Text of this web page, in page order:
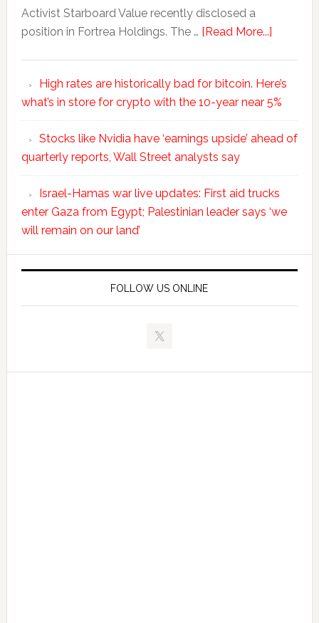
Activist Starboard Value recently disclosed a
position in Fortrea Holdings. The … [Read More...]
High rates are historically bad for bitcoin. Here’s
what’s in store for crypto with the 10-year near 5%
Stocks like Nvidia have ‘earnings upside’ ahead of
quarterly reports, Wall Street analysts say
Israel-Hamas war live updates: First aid trucks
enter Gaza from Egypt; Palestinian leader says ‘we
will remain on our land’
FOLLOW US ONLINE